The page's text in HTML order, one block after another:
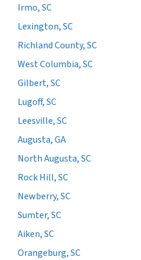
Irmo, SC
Lexington, SC
Richland County, SC
West Columbia, SC
Gilbert, SC
Lugoff, SC
Leesville, SC
Augusta, GA
North Augusta, SC
Rock Hill, SC
Newberry, SC
Sumter, SC
Aiken, SC
Orangeburg, SC